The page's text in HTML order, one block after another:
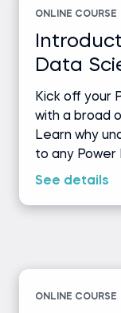
ONLINE COURSE
Data
Kick off your
with a broad
Learn why
to any Power
See details
ONLINE COURSE